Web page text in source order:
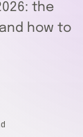
the
how to